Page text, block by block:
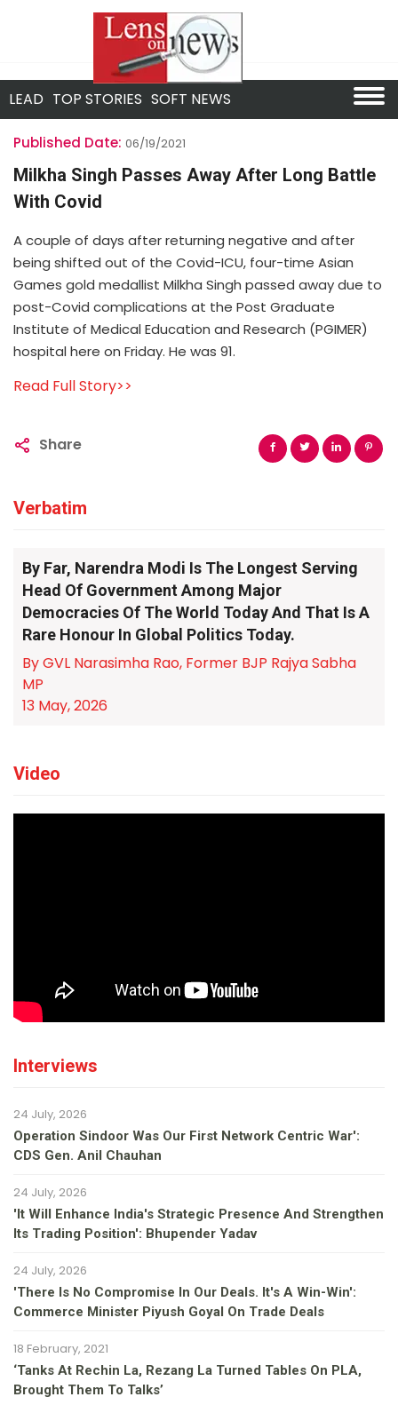
LEAD TOP STORIES SOFT NEWS
Published Date: 06/19/2021
Milkha Singh Passes Away After Long Battle
With Covid
A couple of days after returning negative and after
being shifted out of the Covid-ICU, four-time Asian
Games gold medallist Milkha Singh passed away due to
post-Covid complications at the Post Graduate
Institute of Medical Education and Research (PGIMER)
hospital here on Friday. He was 91.
Read Full Story>>
Share
Verbatim
By Far, Narendra Modi Is The Longest Serving
Head Of Government Among Major
Democracies Of The World Today And That Is A
Rare Honour In Global Politics Today.
By GVL Narasimha Rao, Former BJP Rajya Sabha
MP
13 May, 2026
Video
Interviews
24 July, 2026
Operation Sindoor Was Our First Network Centric War':
CDS Gen. Anil Chauhan
24 July, 2026
'It Will Enhance India's Strategic Presence And Strengthen
Its Trading Position': Bhupender Yadav
24 July, 2026
'There Is No Compromise In Our Deals. It's A Win-Win':
Commerce Minister Piyush Goyal On Trade Deals
18 February, 2021
‘Tanks At Rechin La, Rezang La Turned Tables On PLA,
Brought Them To Talks’